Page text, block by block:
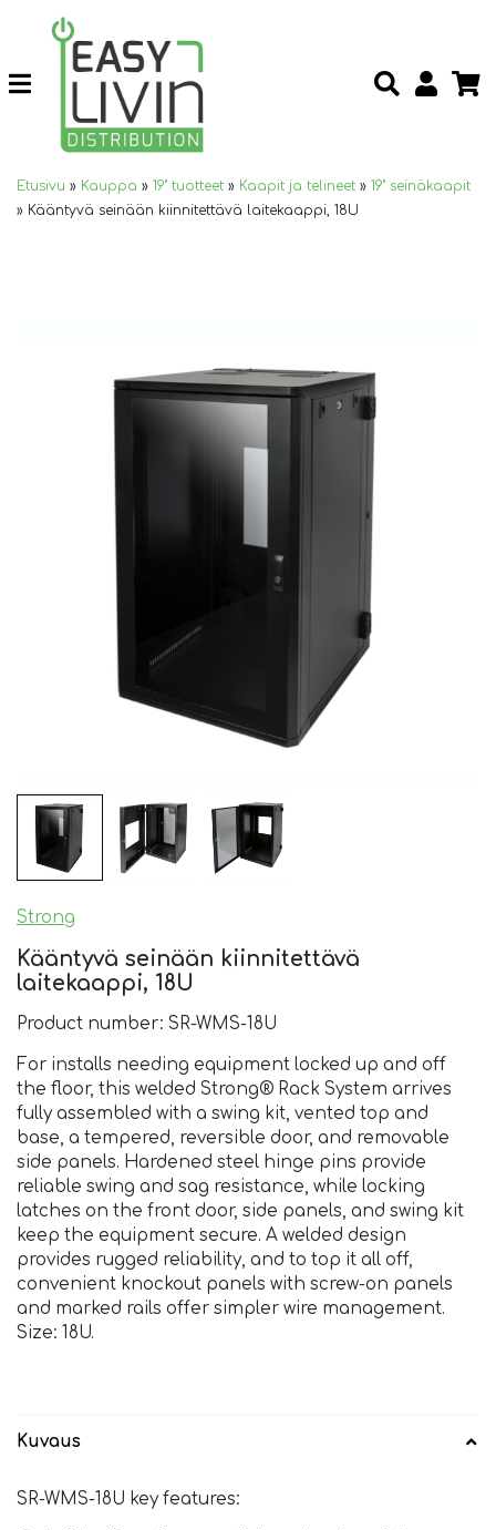
Etusivu » Kauppa » 19" tuotteet » Kaapit ja telineet » 19" seinäkaapit
» Kääntyvä seinään kiinnitettävä laitekaappi, 18U
Strong
Kääntyvä seinään kiinnitettävä
laitekaappi, 18U
Product number: SR-WMS-18U
For installs needing equipment locked up and off
the floor, this welded Strong® Rack System arrives
fully assembled with a swing kit, vented top and
base, a tempered, reversible door, and removable
side panels. Hardened steel hinge pins provide
reliable swing and sag resistance, while locking
latches on the front door, side panels, and swing kit
keep the equipment secure. A welded design
provides rugged reliability, and to top it all off,
convenient knockout panels with screw-on panels
and marked rails offer simpler wire management.
Size: 18U.
Kuvaus
SR-WMS-18U key features: